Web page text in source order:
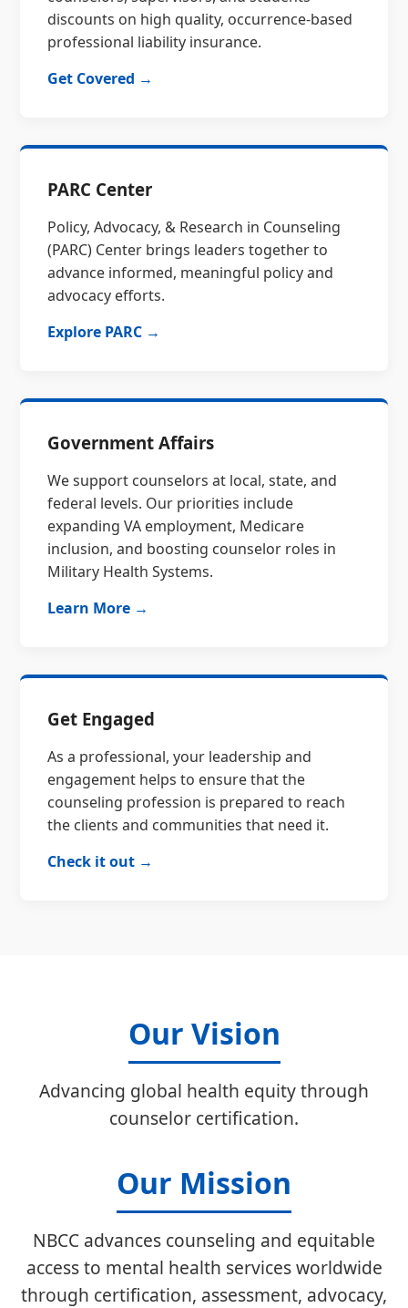
discounts on high quality, occurrence-based
professional liability insurance.
Get Covered →
PARC Center
Policy, Advocacy, & Research in Counseling
(PARC) Center brings leaders together to
advance informed, meaningful policy and
advocacy efforts.
Explore PARC →
Government Affairs
We support counselors at local, state, and
federal levels. Our priorities include
expanding VA employment, Medicare
inclusion, and boosting counselor roles in
Military Health Systems.
Learn More →
Get Engaged
As a professional, your leadership and
engagement helps to ensure that the
counseling profession is prepared to reach
the clients and communities that need it.
Check it out →
Our Vision
Advancing global health equity through
counselor certification.
Our Mission
NBCC advances counseling and equitable
access to mental health services worldwide
through certification, assessment, advocacy,